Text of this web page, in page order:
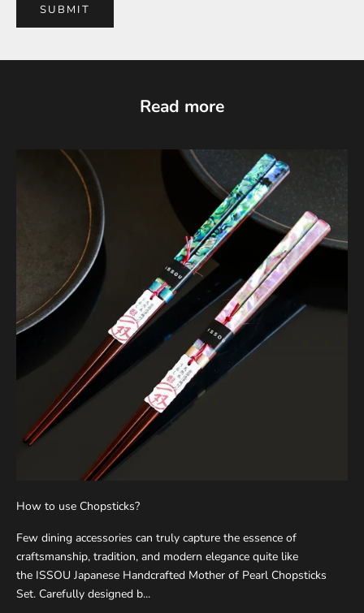
SUBMIT
Read more
How to use Chopsticks?
Few dining accessories can truly capture the essence of
craftsmanship, tradition, and modern elegance quite like
the ISSOU Japanese Handcrafted Mother of Pearl Chopsticks
Set. Carefully designed b...